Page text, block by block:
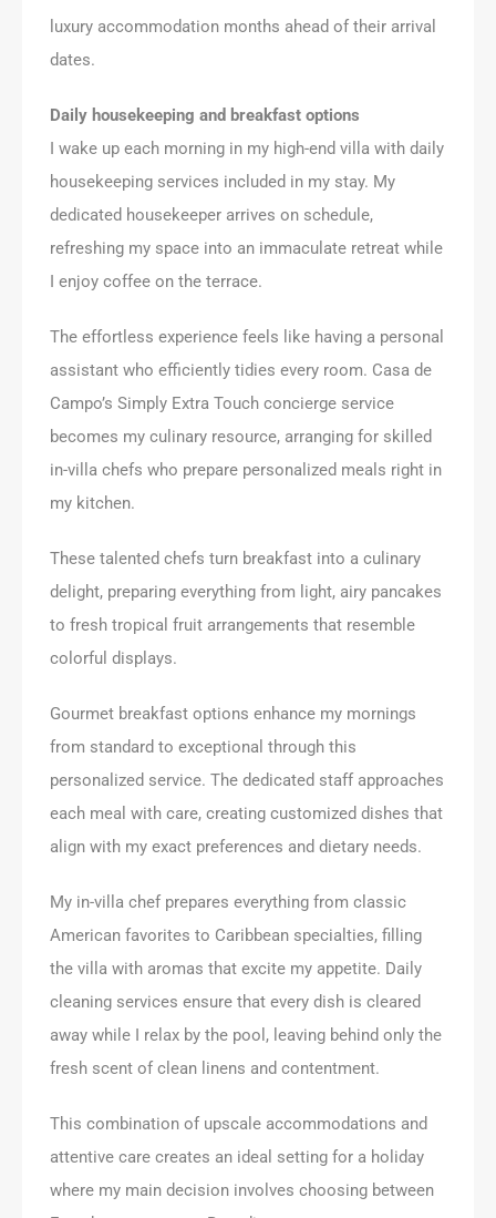
luxury accommodation months ahead of their arrival
dates.
Daily housekeeping and breakfast options
I wake up each morning in my high-end villa with daily
housekeeping services included in my stay. My
dedicated housekeeper arrives on schedule,
refreshing my space into an immaculate retreat while
I enjoy coffee on the terrace.
The effortless experience feels like having a personal
assistant who efficiently tidies every room. Casa de
Campo’s Simply Extra Touch concierge service
becomes my culinary resource, arranging for skilled
in-villa chefs who prepare personalized meals right in
my kitchen.
These talented chefs turn breakfast into a culinary
delight, preparing everything from light, airy pancakes
to fresh tropical fruit arrangements that resemble
colorful displays.
Gourmet breakfast options enhance my mornings
from standard to exceptional through this
personalized service. The dedicated staff approaches
each meal with care, creating customized dishes that
align with my exact preferences and dietary needs.
My in-villa chef prepares everything from classic
American favorites to Caribbean specialties, filling
the villa with aromas that excite my appetite. Daily
cleaning services ensure that every dish is cleared
away while I relax by the pool, leaving behind only the
fresh scent of clean linens and contentment.
This combination of upscale accommodations and
attentive care creates an ideal setting for a holiday
where my main decision involves choosing between